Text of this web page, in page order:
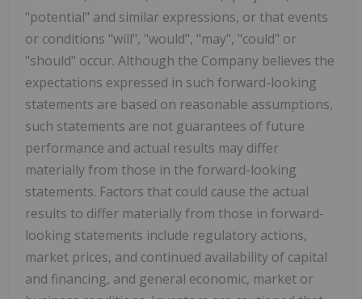
"potential" and similar expressions, or that events
or conditions "will", "would", "may", "could" or
"should" occur. Although the Company believes the
expectations expressed in such forward-looking
statements are based on reasonable assumptions,
such statements are not guarantees of future
performance and actual results may differ
materially from those in the forward-looking
statements. Factors that could cause the actual
results to differ materially from those in forward-
looking statements include regulatory actions,
market prices, and continued availability of capital
and financing, and general economic, market or